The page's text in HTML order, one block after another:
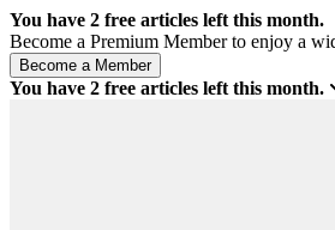
You have 2 free articles left this month.
Become a Premium Member to enjoy a
You have 2 free articles left this month.